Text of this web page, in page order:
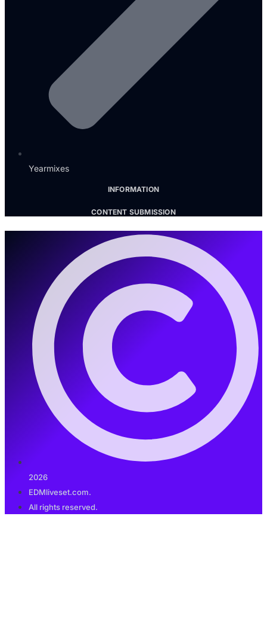
Yearmixes
INFORMATION
CONTENT SUBMISSION
2026
EDMliveset.com.
All rights reserved.